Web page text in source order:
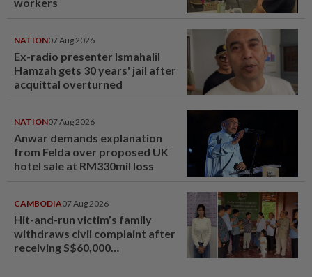
NATION07 Aug 2026
Ex-radio presenter Ismahalil
Hamzah gets 30 years' jail after
acquittal overturned
NATION07 Aug 2026
Anwar demands explanation
from Felda over proposed UK
hotel sale at RM330mil loss
CAMBODIA07 Aug 2026
Hit-and-run victim’s family
withdraws civil complaint after
receiving S$60,000